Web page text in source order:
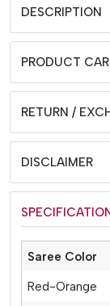
DESCRIPTION
PRODUCT
RETURN /
DISCLAIMER
Saree Color
Red-Orange